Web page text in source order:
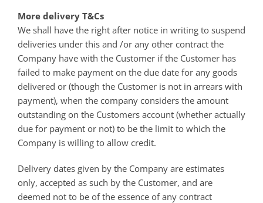
More delivery T&Cs
We shall have the right after notice in writing to suspend
deliveries under this and /or any other contract the
Company have with the Customer if the Customer has
failed to make payment on the due date for any goods
delivered or (though the Customer is not in arrears with
payment), when the company considers the amount
outstanding on the Customers account (whether actually
due for payment or not) to be the limit to which the
Company is willing to allow credit.
Delivery dates given by the Company are estimates
only, accepted as such by the Customer, and are
deemed not to be of the essence of any contract